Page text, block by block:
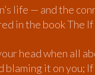
life — and the
in the book The
head when all
blaming it on you;